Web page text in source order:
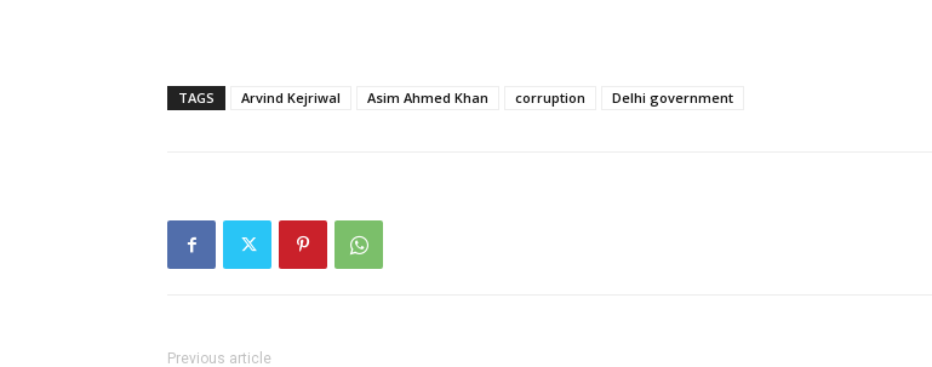
TAGS Arvind Kejriwal Asim Ahmed Khan corruption Delhi government
Previous article